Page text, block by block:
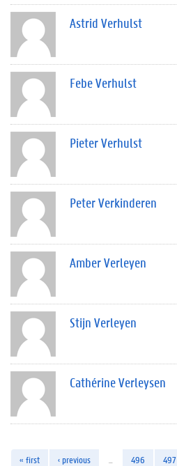
Astrid Verhulst
Febe Verhulst
Pieter Verhulst
Peter Verkinderen
Amber Verleyen
Stijn Verleyen
Cathérine Verleysen
« first ‹ previous 496 497